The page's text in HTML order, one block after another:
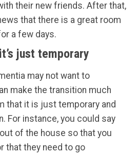
their new friends. After that,
that there is a great room
a few days.
just temporary
may not want to
make the transition much
that it is just temporary and
For instance, you could say
of the house so that you
that they need to go